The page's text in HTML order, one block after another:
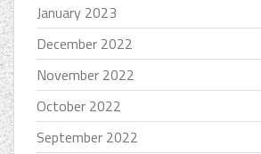
January 2023
December 2022
November 2022
October 2022
September 2022